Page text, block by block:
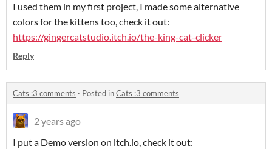
I used them in my first project, I made some alternative
colors for the kittens too, check it out:
https://gingercatstudio.itch.io/the-king-cat-clicker
Reply
Cats :3 comments · Posted inCats :3 comments
2 years ago
I put a Demo version on itch.io, check it out: